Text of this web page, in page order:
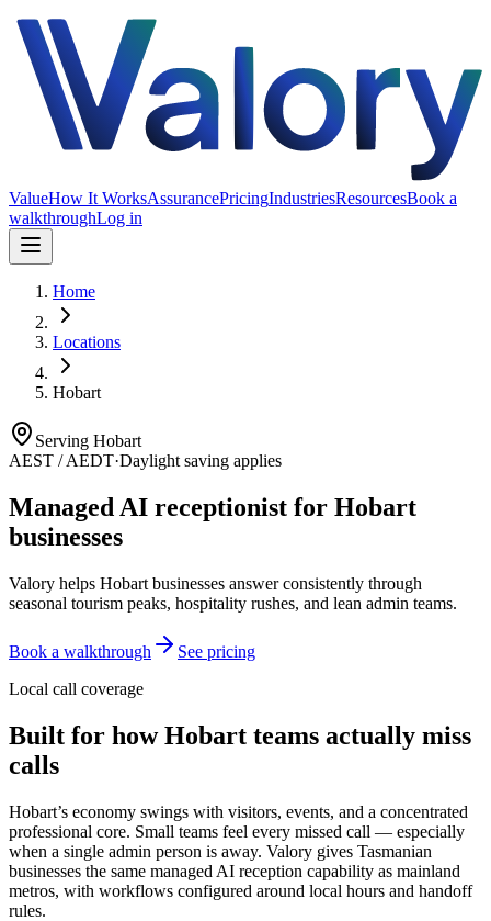
ValueHow It WorksAssurancePricingIndustriesResourcesBook a
walkthroughLog in
Home
Locations
Hobart
Serving Hobart
AEST / AEDT·Daylight saving applies
Managed AI receptionist for Hobart
businesses
Valory helps Hobart businesses answer consistently through
seasonal tourism peaks, hospitality rushes, and lean admin teams.
Book a walkthrough
See pricing
Local call coverage
Built for howHobart teams actually miss
calls
Hobart’s economy swings with visitors, events, and a concentrated
professional core. Small teams feel every missed call — especially
when a single admin person is away. Valory gives Tasmanian
businesses the same managed AI reception capability as mainland
metros, with workflows configured around local hours and handoff
rules.